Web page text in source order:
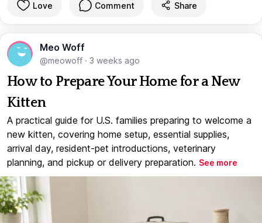
Love Comment Share
Meo Woff
@meowoff · 3 weeks ago
How to Prepare Your Home for a New
Kitten
A practical guide for U.S. families preparing to welcome a
new kitten, covering home setup, essential supplies,
arrival day, resident-pet introductions, veterinary
planning, and pickup or delivery preparation. See more